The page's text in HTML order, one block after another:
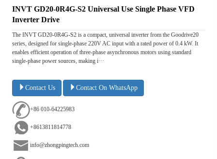
INVT GD20-0R4G-S2 Universal Use Single Phase VFD
Inverter Drive
The INVT GD20-0R4G-S2 is a compact, universal inverter from the Goodrive20
series, designed for single-phase 220V AC input with a rated power of 0.4 kW. It
enables efficient operation of three-phase asynchronous motors using standard
single-phase power sources, making i···
Contact Us Contact On WhatsApp
+86 010-64225983
+8613811814778
info@zhongpingtech.com